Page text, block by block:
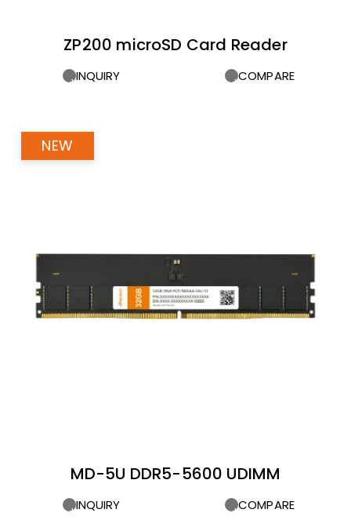
ZP200 microSD Card Reader
INQUIRY COMPARE
MD-5U DDR5-5600 UDIMM
INQUIRY COMPARE